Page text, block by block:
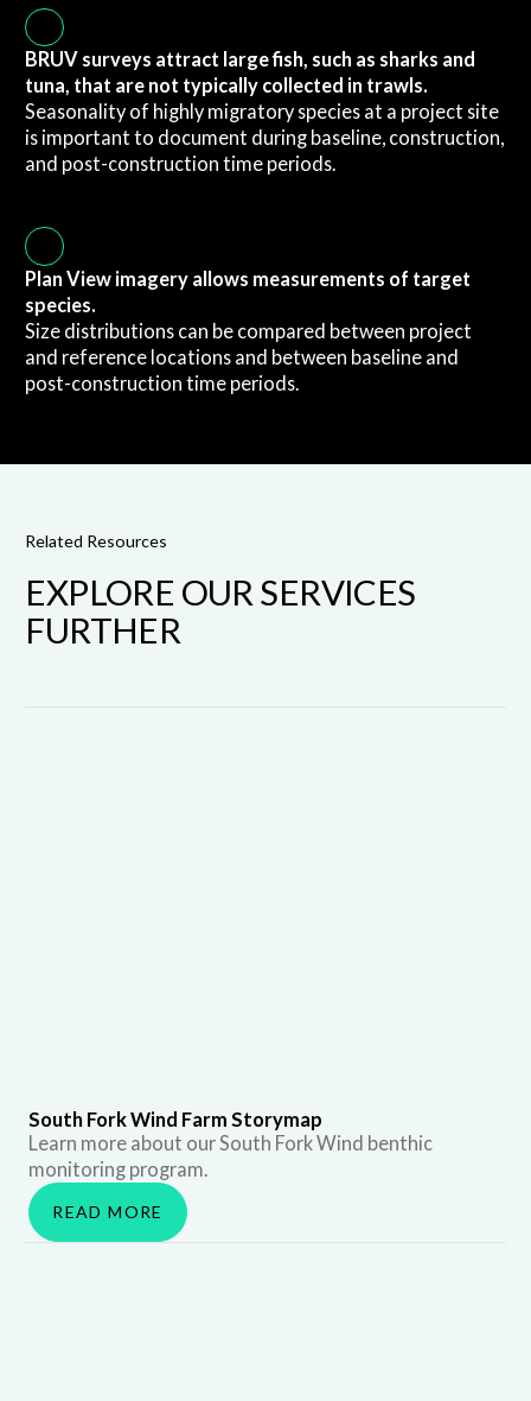
BRUV surveys attract large fish, such as sharks and
tuna, that are not typically collected in trawls.
Seasonality of highly migratory species at a project site
is important to document during baseline, construction,
and post-construction time periods.
Plan View imagery allows measurements of target
species.
Size distributions can be compared between project
and reference locations and between baseline and
post-construction time periods.
Related Resources
EXPLORE OUR SERVICES
FURTHER
South Fork Wind Farm Storymap
Learn more about our South Fork Wind benthic
monitoring program.
READ MORE